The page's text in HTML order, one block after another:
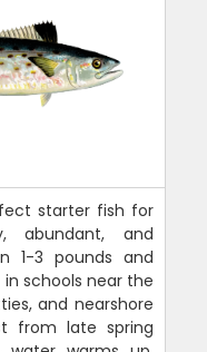
starter fish for
abundant, and
1-3 pounds and
schools near the
and nearshore
from late spring